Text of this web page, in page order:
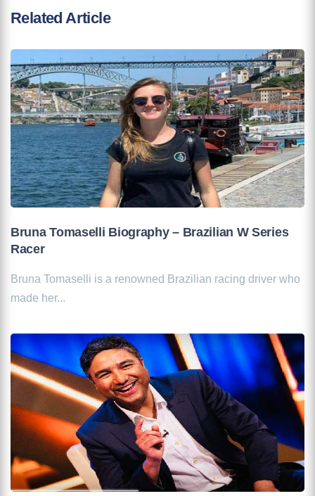
Related Article
Bruna Tomaselli Biography – Brazilian W Series
Racer
Bruna Tomaselli is a renowned Brazilian racing driver who
made her...